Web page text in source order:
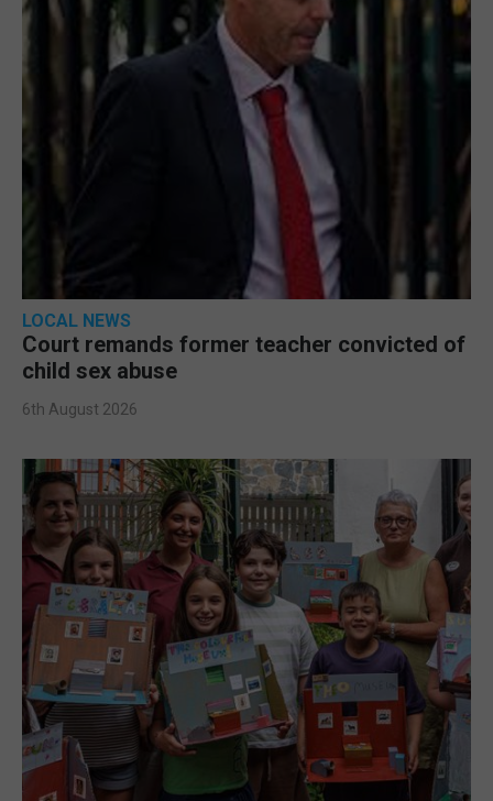
LOCAL NEWS
Court remands former teacher convicted of
child sex abuse
6th August 2026